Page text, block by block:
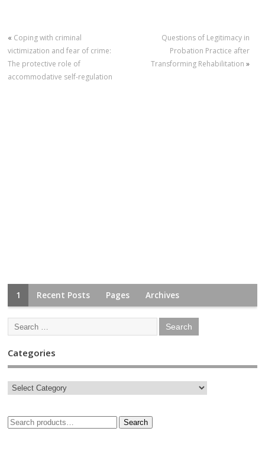
« Coping with criminal
victimization and fear of crime:
The protective role of
accommodative self-regulation
Questions of Legitimacy in
Probation Practice after
Transforming Rehabilitation »
1 Recent Posts Pages Archives
Categories
Search